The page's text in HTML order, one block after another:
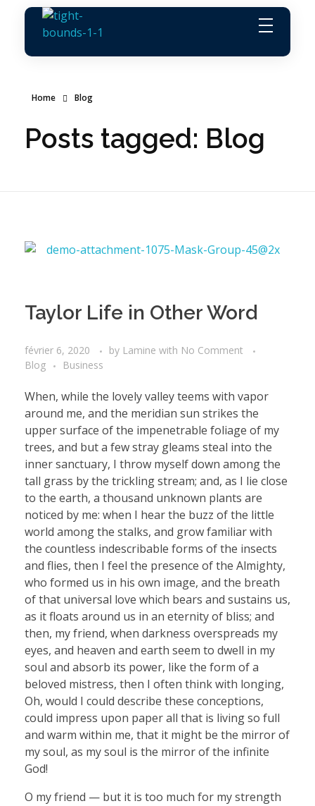
Home Blog
Posts tagged: Blog
Taylor Life in Other Word
février 6, 2020 by Lamine with No Comment
Blog
Business
When, while the lovely valley teems with vapor
around me, and the meridian sun strikes the
upper surface of the impenetrable foliage of my
trees, and but a few stray gleams steal into the
inner sanctuary, I throw myself down among the
tall grass by the trickling stream; and, as I lie close
to the earth, a thousand unknown plants are
noticed by me: when I hear the buzz of the little
world among the stalks, and grow familiar with
the countless indescribable forms of the insects
and flies, then I feel the presence of the Almighty,
who formed us in his own image, and the breath
of that universal love which bears and sustains us,
as it floats around us in an eternity of bliss; and
then, my friend, when darkness overspreads my
eyes, and heaven and earth seem to dwell in my
soul and absorb its power, like the form of a
beloved mistress, then I often think with longing,
Oh, would I could describe these conceptions,
could impress upon paper all that is living so full
and warm within me, that it might be the mirror of
my soul, as my soul is the mirror of the infinite
God!
O my friend — but it is too much for my strength